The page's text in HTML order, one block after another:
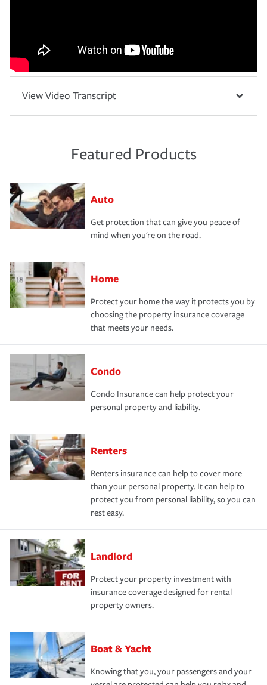
View Video Transcript
Featured Products
Auto
Get protection that can give you peace of
mind when you're on the road.
Home
Protect your home the way it protects you by
choosing the property insurance coverage
that meets your needs.
Condo
Condo Insurance can help protect your
personal property and liability.
Renters
Renters insurance can help to cover more
than your personal property. It can help to
protect you from personal liability, so you can
rest easy.
Landlord
Protect your property investment with
insurance coverage designed for rental
property owners.
Boat & Yacht
Knowing that you, your passengers and your